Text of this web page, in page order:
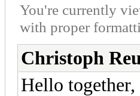
You're currently
with proper
Christoph
Hello together,